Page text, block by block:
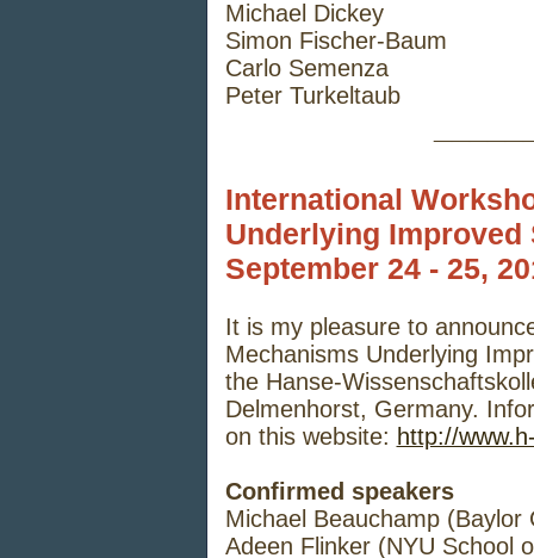
Michael Dickey
Simon Fischer-Baum
Carlo Semenza
Peter Turkeltaub
International
Underlying Improved
September 24 - 25,
It is my pleasure to
Mechanisms Underlying
the Hanse-
Delmenhorst, Germany.
on this website: http://
Confirmed speakers
Michael Beauchamp (Baylor
Adeen Flinker (NYU School